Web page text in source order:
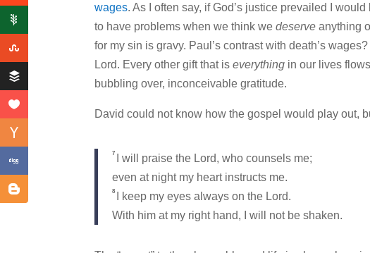
wages. As I often say, if God’s justice prevailed I
to have problems when we think wedeserveanything
for my sin is gravy. Paul’s contrast with death’s
Lord. Every other gift that is everything in our lives
bubbling over, inconceivable gratitude.
David could not know how the gospel would play out,
7
I will praise the Lord, who counsels me;
even at night my heart instructs me.
8
I keep my eyes always on the Lord.
With him at my right hand, I will not be shaken.